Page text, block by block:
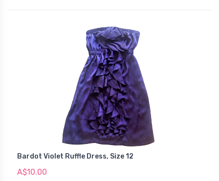
Bardot Violet Ruffle Dress, Size 12
A$10.00